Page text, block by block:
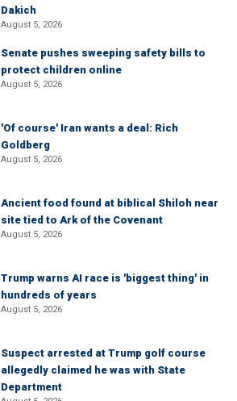
Dakich
August 5, 2026
Senate pushes sweeping safety bills to
protect children online
August 5, 2026
'Of course' Iran wants a deal: Rich
Goldberg
August 5, 2026
Ancient food found at biblical Shiloh near
site tied to Ark of the Covenant
August 5, 2026
Trump warns AI race is 'biggest thing' in
hundreds of years
August 5, 2026
Suspect arrested at Trump golf course
allegedly claimed he was with State
Department